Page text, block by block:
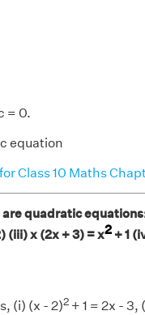
= 0.
equation
Class 10 Maths
quadratic
(iii) x (2x + 3) = x2+ 1
(i) (x - 2)2+ 1 = 2x - 3,